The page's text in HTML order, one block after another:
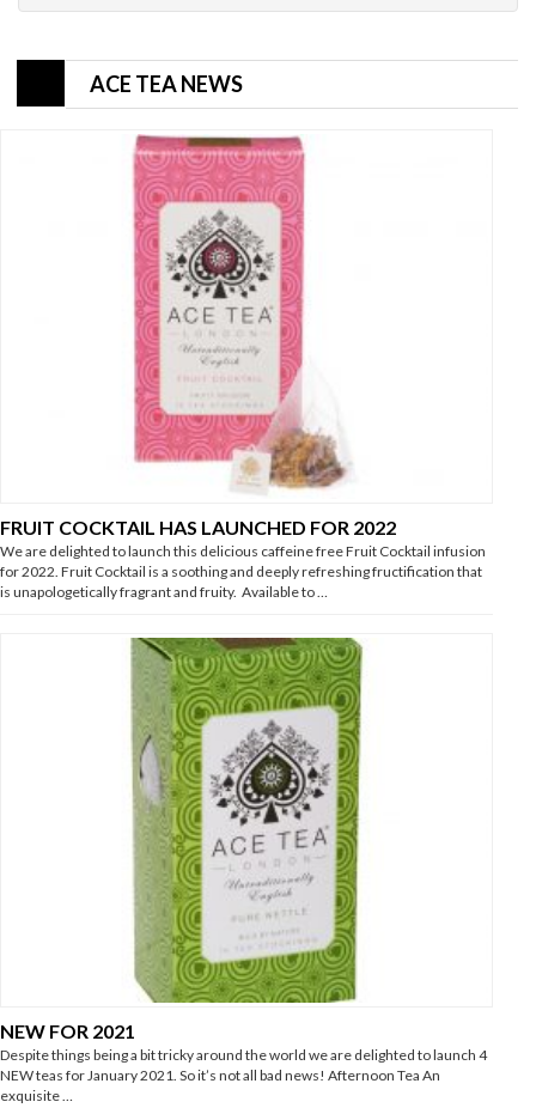
ACE TEA NEWS
FRUIT COCKTAIL HAS LAUNCHED FOR 2022
We are delighted to launch this delicious caffeine free Fruit Cocktail infusion
for 2022. Fruit Cocktail is a soothing and deeply refreshing fructification that
is unapologetically fragrant and fruity. Available to …
NEW FOR 2021
Despite things being a bit tricky around the world we are delighted to launch 4
NEW teas for January 2021. So it’s not all bad news! Afternoon Tea An
exquisite …